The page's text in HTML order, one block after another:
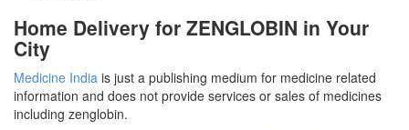
Home Delivery for ZENGLOBIN in Your
City
Medicine India is just a publishing medium for medicine related
information and does not provide services or sales of medicines
including zenglobin.